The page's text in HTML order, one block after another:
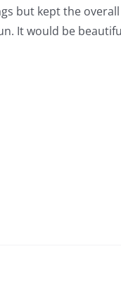
but kept the
It would be